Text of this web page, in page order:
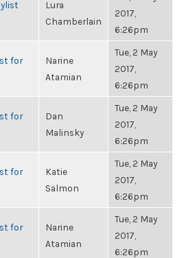
Lura
Chamberlain
2017,
6:26pm
for
Narine
Atamian
Tue, 2 May
2017,
6:26pm
for
Dan
Malinsky
Tue, 2 May
2017,
6:26pm
for
Katie
Salmon
Tue, 2 May
2017,
6:26pm
for
Narine
Atamian
Tue, 2 May
2017,
6:26pm